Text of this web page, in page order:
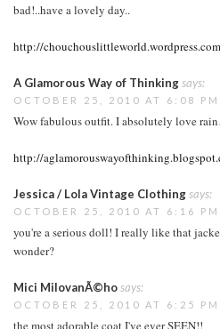
bad!..have a lovely day..
http://chouchouslittleworld.wordpress.com
A Glamorous Way of Thinkingsays:
OCTOBER 25, 2010 AT 6:08 PM
Wow fabulous outfit. I absolutely love
http://
Jessica / Lola Vintage Clothingsays:
OCTOBER 25, 2010 AT 6:16 PM
you're a serious doll! I really like that
wonder?
Mici MilovanÃ©hosays:
OCTOBER 25, 2010 AT 6:25 PM
the most adorable coat I've ever SEEN!!